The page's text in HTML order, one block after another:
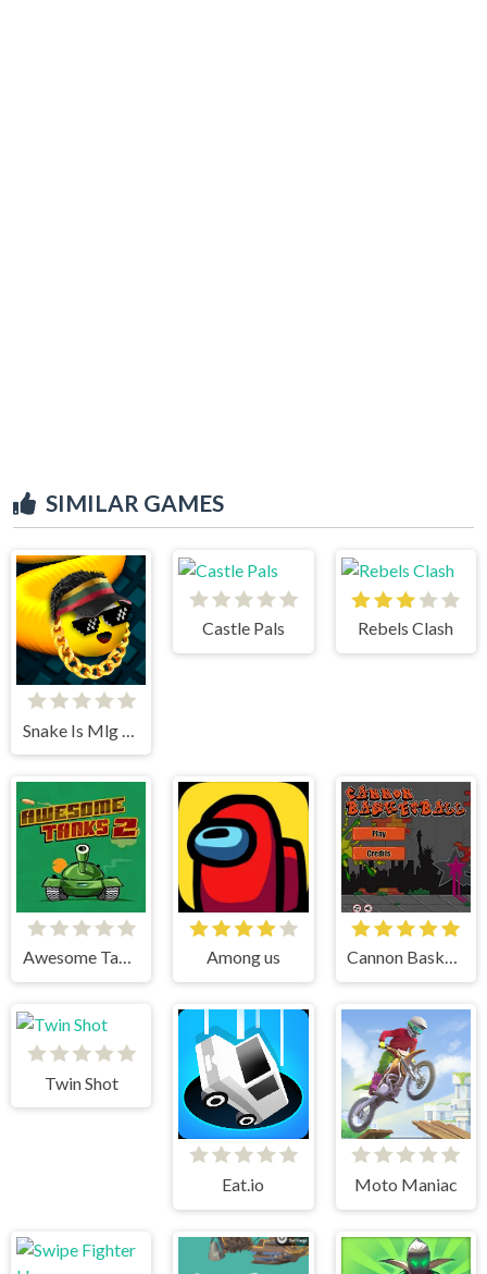
SIMILAR GAMES
Castle Pals Rebels Clash
Awesome Tanks 2 Among us Cannon BasketBall
Twin Shot
Eat.io Moto Maniac